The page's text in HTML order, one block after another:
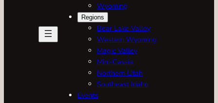
Wyoming
Regions
Bear Lake Valley
Western Wyoming
Magic Valley
Mini-Cassia
Northern Utah
Southeast Idaho
Events